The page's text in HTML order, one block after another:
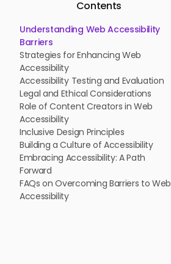
Contents
Understanding Web Accessibility
Barriers
Strategies for Enhancing Web
Accessibility
Accessibility Testing and Evaluation
Legal and Ethical Considerations
Role of Content Creators in Web
Accessibility
Inclusive Design Principles
Building a Culture of Accessibility
Embracing Accessibility: A Path
Forward
FAQs on Overcoming Barriers to Web
Accessibility